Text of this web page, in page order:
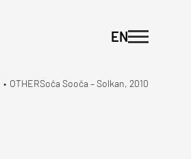
EN
• OTHERSoča Sooča – Solkan, 2010